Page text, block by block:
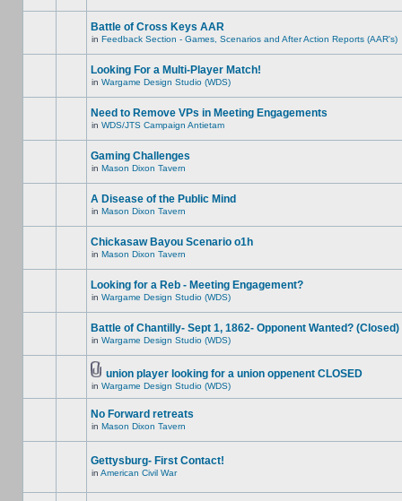
Battle of Cross Keys AAR
in Feedback Section - Games, Scenarios and After Action Reports (AAR's)
Looking For a Multi-Player Match!
in Wargame Design Studio (WDS)
Need to Remove VPs in Meeting Engagements
in WDS/JTS Campaign Antietam
Gaming Challenges
in Mason Dixon Tavern
A Disease of the Public Mind
in Mason Dixon Tavern
Chickasaw Bayou Scenario o1h
in Mason Dixon Tavern
Looking for a Reb - Meeting Engagement?
in Wargame Design Studio (WDS)
Battle of Chantilly- Sept 1, 1862- Opponent Wanted? (Closed)
in Wargame Design Studio (WDS)
union player looking for a union oppenent CLOSED
in Wargame Design Studio (WDS)
No Forward retreats
in Mason Dixon Tavern
Gettysburg- First Contact!
in American Civil War